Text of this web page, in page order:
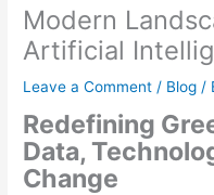
Modern
Artificial
Leave a Comment / Blog /
Redefining
Data,
Change